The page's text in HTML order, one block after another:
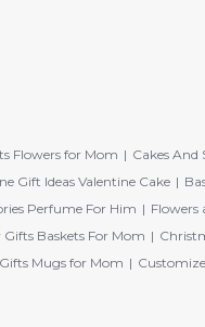
Flowers for Mom Cakes And
Gift Ideas Valentine Cake
Perfume For Him Flowers
Baskets For Mom
Mugs for Mom